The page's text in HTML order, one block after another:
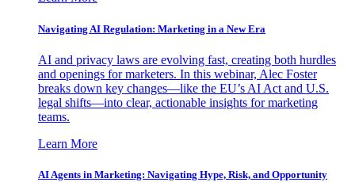
Navigating AI Regulation: Marketing in a New Era
AI and privacy laws are evolving fast, creating both hurdles
and openings for marketers. In this webinar, Alec Foster
breaks down key changes—like the EU’s AI Act and U.S.
legal shifts—into clear, actionable insights for marketing
teams.
Learn More
AI Agents in Marketing: Navigating Hype, Risk, and Opportunity